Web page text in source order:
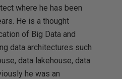
where he has been
He is a thought
of Big Data and
data architectures such
data lakehouse, data
he was an